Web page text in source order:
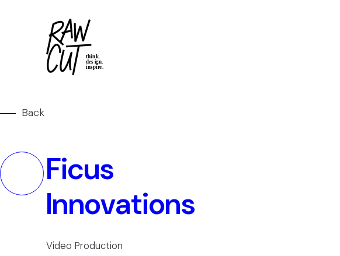
Back
Ficus
Innovations
Video Production